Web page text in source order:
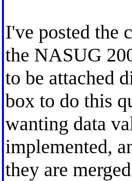
I've posted the
the NASUG
to be attached
box to do this
wanting data
implemented,
they are